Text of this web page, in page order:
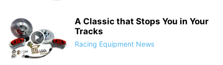
A Classic that Stops You in Your
Tracks
Racing Equipment News